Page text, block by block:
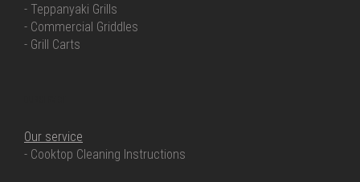
- Teppanyaki Grills
- Commercial Griddles
- Grill Carts
Our service
- Cooktop Cleaning Instructions